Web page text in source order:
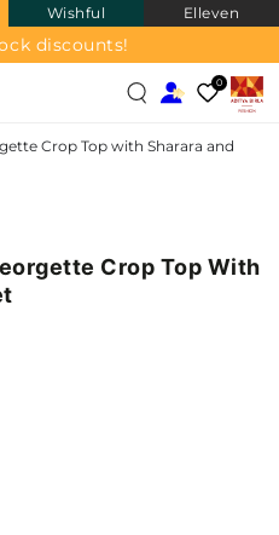
Wishful Elleven
discounts!
0
Crop Top with Sharara and
Crop Top With